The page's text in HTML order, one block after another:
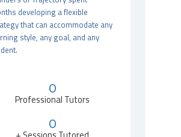
developing a flexible
that can accommodate any
style, any goal, and any
0
Professional Tutors
0